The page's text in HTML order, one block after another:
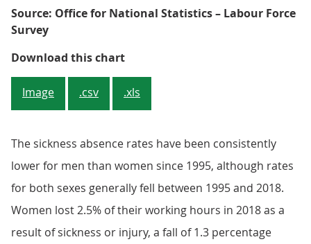
Source: Office for National Statistics – Labour Force
Survey
Download this chartFigure 3: The sickness absence
Image .csv .xls
The sickness absence rates have been consistently
lower for men than women since 1995, although rates
for both sexes generally fell between 1995 and 2018.
Women lost 2.5% of their working hours in 2018 as a
result of sickness or injury, a fall of 1.3 percentage